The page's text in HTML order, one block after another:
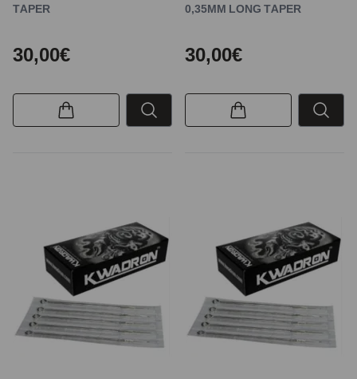
TAPER
30,00€
0,35MM LONG TAPER
30,00€